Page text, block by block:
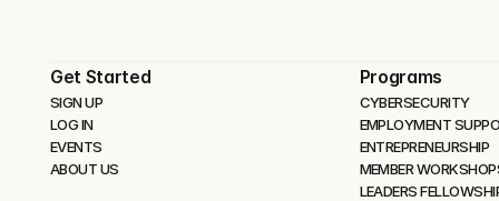
Get Started
SIGN UP
LOG IN
EVENTS
ABOUT US
Programs
CYBERSECURITY
EMPLOYMENT
ENTREPRENEURSHIP
MEMBER
LEADERS